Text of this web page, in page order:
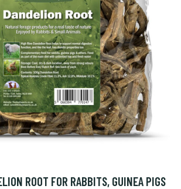
ROOT FOR RABBITS, GUINEA PIGS